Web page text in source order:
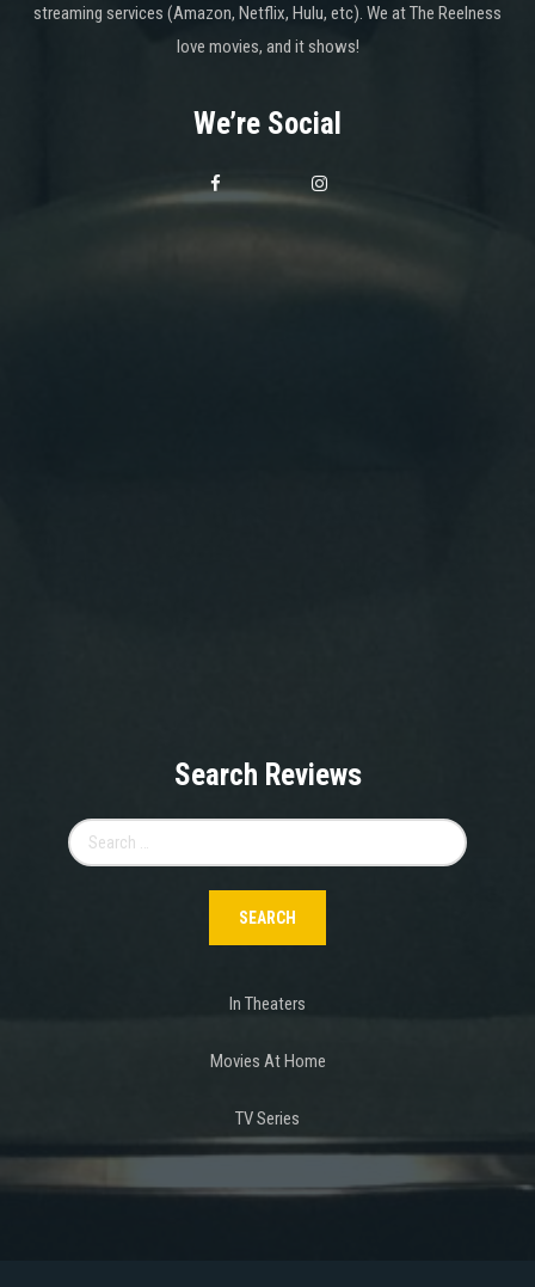
streaming services (Amazon, Netflix, Hulu, etc). We at The Reelness
love movies, and it shows!
We’re Social
Search Reviews
for:
In Theaters
Movies At Home
TV Series